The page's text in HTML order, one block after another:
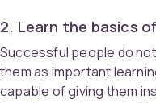
2. Learn the basics
Successful people do
them as important
capable of giving them